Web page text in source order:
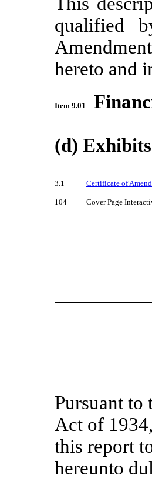
qualified
hereto and
Item 9.01
(d) Exhibits
3.1 Certificate of
104 Cover Page
Pursuant to
Act of
this report
hereunto